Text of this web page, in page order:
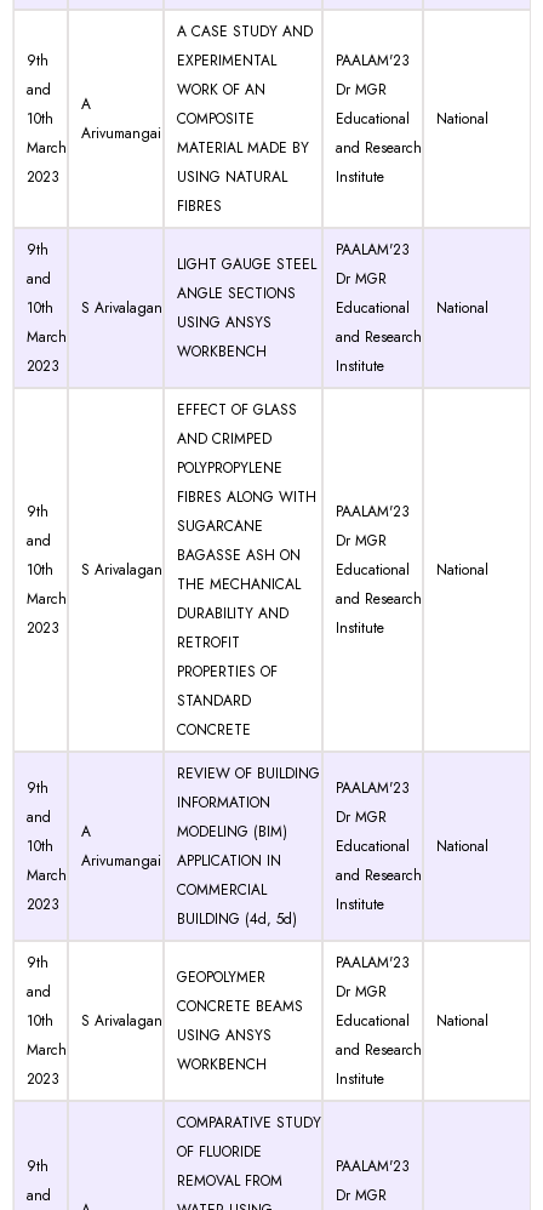
9th
and
10th
March
2023
A
Arivumangai
A CASE STUDY AND
EXPERIMENTAL
WORK OF AN
COMPOSITE
MATERIAL MADE BY
USING NATURAL
FIBRES
PAALAM'23
Dr MGR
Educational
and Research
Institute
National
9th
and
10th
March
2023
S Arivalagan
LIGHT GAUGE STEEL
ANGLE SECTIONS
USING ANSYS
WORKBENCH
PAALAM'23
Dr MGR
Educational
and Research
Institute
National
9th
and
10th
March
2023
S Arivalagan
EFFECT OF GLASS
AND CRIMPED
POLYPROPYLENE
FIBRES ALONG WITH
SUGARCANE
BAGASSE ASH ON
THE MECHANICAL
DURABILITY AND
RETROFIT
PROPERTIES OF
STANDARD
CONCRETE
PAALAM'23
Dr MGR
Educational
and Research
Institute
National
9th
and
10th
March
2023
A
Arivumangai
REVIEW OF BUILDING
INFORMATION
MODELING (BIM)
APPLICATION IN
COMMERCIAL
BUILDING (4d, 5d)
PAALAM'23
Dr MGR
Educational
and Research
Institute
National
9th
and
10th
March
2023
S Arivalagan
GEOPOLYMER
CONCRETE BEAMS
USING ANSYS
WORKBENCH
PAALAM'23
Dr MGR
Educational
and Research
Institute
National
9th
and
COMPARATIVE STUDY
OF FLUORIDE
REMOVAL FROM
PAALAM'23
Dr MGR